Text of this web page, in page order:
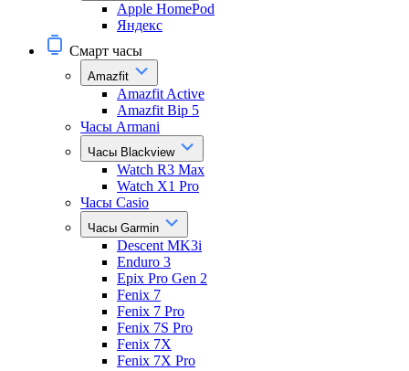
Apple HomePod
Яндекс
Смарт часы
Amazfit
Amazfit Active
Amazfit Bip 5
Часы Armani
Часы Blackview
Watch R3 Max
Watch X1 Pro
Часы Casio
Часы Garmin
Descent MK3i
Enduro 3
Epix Pro Gen 2
Fenix 7
Fenix 7 Pro
Fenix 7S Pro
Fenix 7X
Fenix 7X Pro